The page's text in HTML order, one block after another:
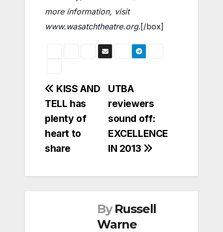
more information, visit
www.wasatchtheatre.org.[/box]
Post
navigation
UTBA
reviewers
sound off:
EXCELLENCE
IN 2013
KISS AND
TELL has
plenty of
heart to
share
By Russell
Warne